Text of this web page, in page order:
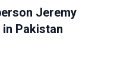
Jeremy
Pakistan